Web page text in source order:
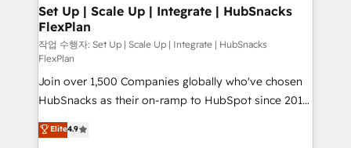
Partner 📆Founded in 1997
marketing, advertising, campaigns, content and
design We connect people, data and technology to
improve customer experiences. With our bright
people, exciting ideas and can-do mentality, we
ensure revenue growth on a daily basis. So tell us
your challenge; our passionate and growth driven
team of 100+ experts is ready for you! Driving digital
growth | www.brightdigital.com
Set Up | Scale Up | Integrate | HubSnacks
FlexPlan
작업 수행자: Set Up | Scale Up | Integrate | HubSnacks
FlexPlan
Join over 1,500 Companies globally who've chosen
HubSnacks as their on-ramp to HubSpot since 2014
Simple pay-as-you-go plans that accelerate value...
1️⃣ Set Up | Onboarding New or Check-fixing existing
Elite4.9